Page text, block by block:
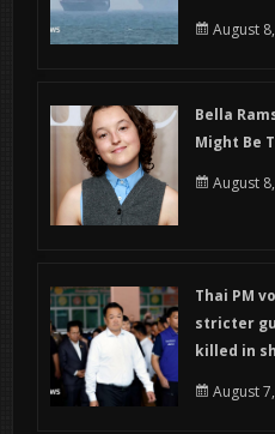
August
Bella
Might Be
August
Thai PM
stricter
killed in
August